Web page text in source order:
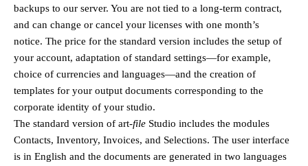
backups to our server. You are not tied to a long-term contract,
and can change or cancel your licenses with one month’s
notice. The price for the standard version includes the setup of
your account, adaptation of standard settings—for example,
choice of currencies and languages—and the creation of
templates for your output documents corresponding to the
corporate identity of your studio.
The standard version of art-file Studio includes the modules
Contacts, Inventory, Invoices, and Selections. The user interface
is in English and the documents are generated in two languages